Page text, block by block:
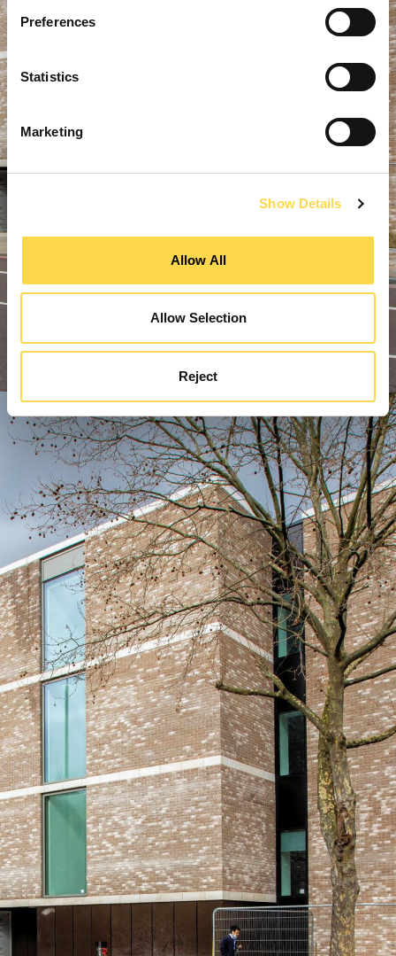
Preferences
Statistics
Marketing
Show Details
Allow All
Allow Selection
Reject